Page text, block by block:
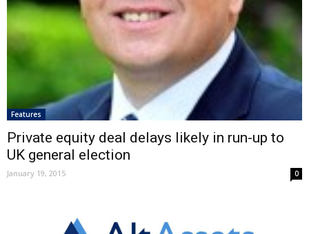
Features
Private equity deal delays likely in run-up to
UK general election
January 19, 2015 0